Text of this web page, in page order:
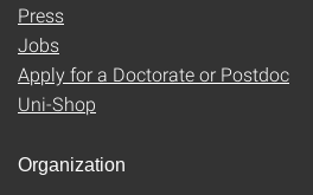
Press
Jobs
Apply for a Doctorate or Postdoc
Uni-Shop
Organization